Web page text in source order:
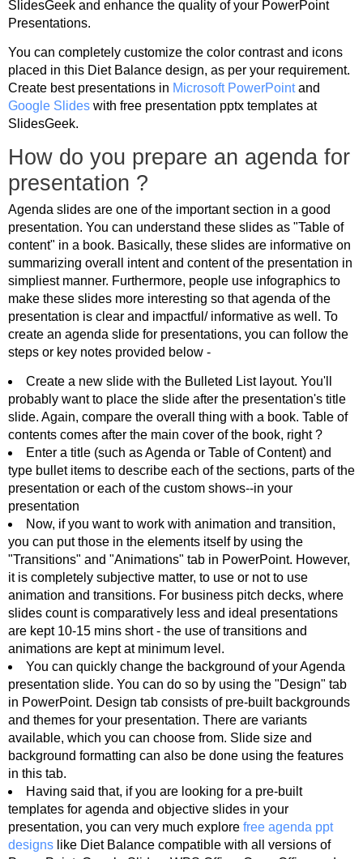
SlidesGeek and enhance the quality of your PowerPoint
Presentations.
You can completely customize the color contrast and icons
placed in this Diet Balance design, as per your requirement.
Create best presentations in Microsoft PowerPointand
Google Slides with free presentation pptx templates at
SlidesGeek.
How do you prepare an agenda for
presentation ?
Agenda slides are one of the important section in a good
presentation. You can understand these slides as "Table of
content" in a book. Basically, these slides are informative on
summarizing overall intent and content of the presentation in
simpliest manner. Furthermore, people use infographics to
make these slides more interesting so that agenda of the
presentation is clear and impactful/ informative as well. To
create an agenda slide for presentations, you can follow the
steps or key notes provided below -
Create a new slide with the Bulleted List layout. You'll
probably want to place the slide after the presentation's title
slide. Again, compare the overall thing with a book. Table of
contents comes after the main cover of the book, right ?
Enter a title (such as Agenda or Table of Content) and
type bullet items to describe each of the sections, parts of the
presentation or each of the custom shows--in your
presentation
Now, if you want to work with animation and transition,
you can put those in the elements itself by using the
"Transitions" and "Animations" tab in PowerPoint. However,
it is completely subjective matter, to use or not to use
animation and transitions. For business pitch decks, where
slides count is comparatively less and ideal presentations
are kept 10-15 mins short - the use of transitions and
animations are kept at minimum level.
You can quickly change the background of your Agenda
presentation slide. You can do so by using the "Design" tab
in PowerPoint. Design tab consists of pre-built backgrounds
and themes for your presentation. There are variants
available, which you can choose from. Slide size and
background formatting can also be done using the features
in this tab.
Having said that, if you are looking for a pre-built
templates for agenda and objective slides in your
presentation, you can very much explore free agenda ppt
designs like Diet Balance compatible with all versions of